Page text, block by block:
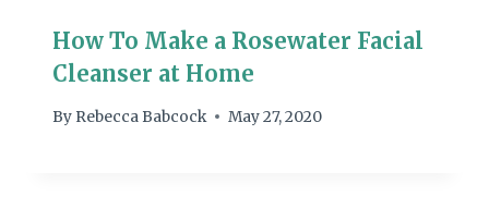
How To Make a Rosewater Facial
Cleanser at Home
By Rebecca Babcock May 27, 2020